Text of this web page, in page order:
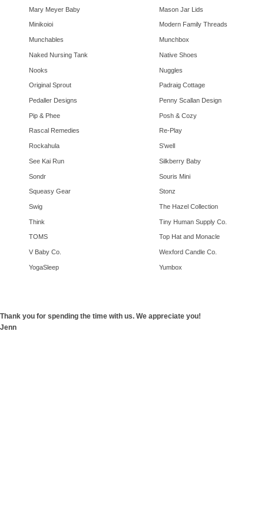
Mary Meyer Baby Mason Jar Lids
Minikoioi Modern Family Threads
Munchables Munchbox
Naked Nursing Tank Native Shoes
Nooks Nuggles
Original Sprout Padraig Cottage
Pedaller Designs Penny Scallan Design
Pip & Phee Posh & Cozy
Rascal Remedies Re-Play
Rockahula S'well
See Kai Run Silkberry Baby
Sondr Souris Mini
Squeasy Gear Stonz
Swig The Hazel Collection
Think Tiny Human Supply Co.
TOMS Top Hat and Monacle
V Baby Co. Wexford Candle Co.
YogaSleep Yumbox
Thank you for spending the time with us. We appreciate you!
Jenn